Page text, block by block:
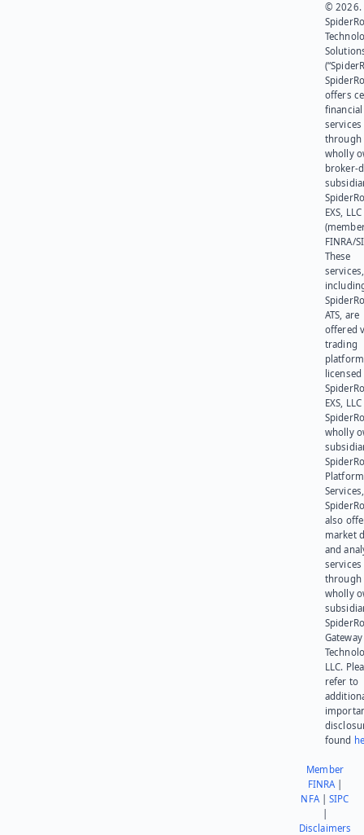
© 2026.
offers
financial
services
through
wholly
broker-
EXS, LLC
FINRA/
These
services,
ATS, are
offered
trading
platform
EXS,
wholly
Platform
also
market
and
services
through
wholly
Gateway
LLC.
refer to
found
Member
FINRA|
NFA|SIPC
Disclaimers